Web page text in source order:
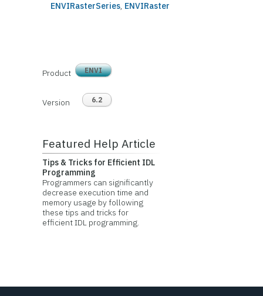
ENVIRasterSeries, ENVIRaster
Product ENVI
Version 6.2
Featured Help Article
Tips & Tricks for Efficient IDL
Programming
Programmers can significantly
decrease execution time and
memory usage by following
these tips and tricks for
efficient IDL programming.